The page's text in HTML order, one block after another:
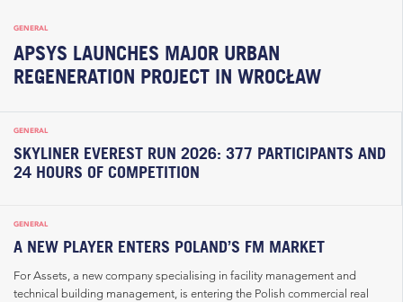
GENERAL
APSYS LAUNCHES MAJOR URBAN
REGENERATION PROJECT IN WROCŁAW
GENERAL
SKYLINER EVEREST RUN 2026: 377 PARTICIPANTS AND
24 HOURS OF COMPETITION
GENERAL
A NEW PLAYER ENTERS POLAND’S FM MARKET
For Assets, a new company specialising in facility management and
technical building management, is entering the Polish commercial real